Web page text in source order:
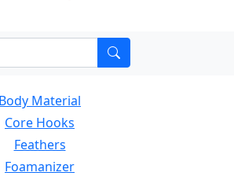
Body Material
Core Hooks
Feathers
Foamanizer